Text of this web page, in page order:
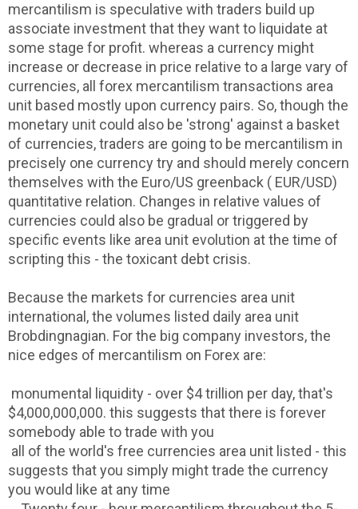
mercantilism is speculative with traders build up
associate investment that they want to liquidate at
some stage for profit. whereas a currency might
increase or decrease in price relative to a large vary of
currencies, all forex mercantilism transactions area
unit based mostly upon currency pairs. So, though the
monetary unit could also be 'strong' against a basket
of currencies, traders are going to be mercantilism in
precisely one currency try and should merely concern
themselves with the Euro/US greenback ( EUR/USD)
quantitative relation. Changes in relative values of
currencies could also be gradual or triggered by
specific events like area unit evolution at the time of
scripting this - the toxicant debt crisis.
Because the markets for currencies area unit
international, the volumes listed daily area unit
Brobdingnagian. For the big company investors, the
nice edges of mercantilism on Forex are:
monumental liquidity - over $4 trillion per day, that's
$4,000,000,000. this suggests that there is forever
somebody able to trade with you
all of the world's free currencies area unit listed - this
suggests that you simply might trade the currency
you would like at any time